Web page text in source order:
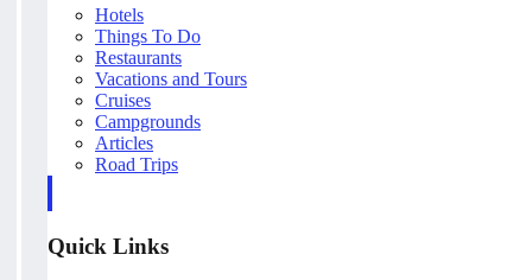
Hotels
Things To Do
Restaurants
Vacations and Tours
Cruises
Campgrounds
Articles
Road Trips
Quick Links